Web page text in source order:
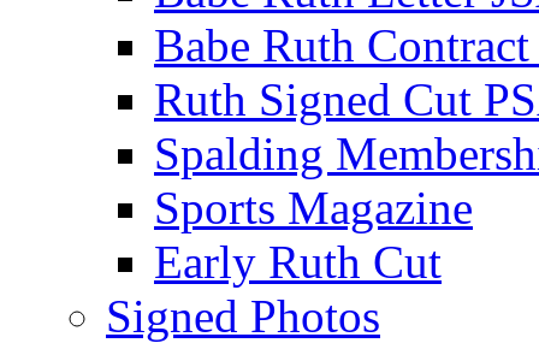
Babe Ruth
Ruth Signed Cut
Spalding
Sports Magazine
Early Ruth Cut
Signed Photos